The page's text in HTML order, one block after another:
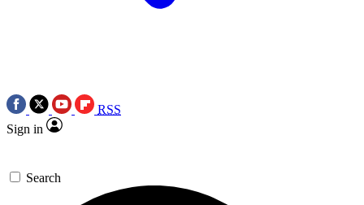
RSS
Sign in
Search